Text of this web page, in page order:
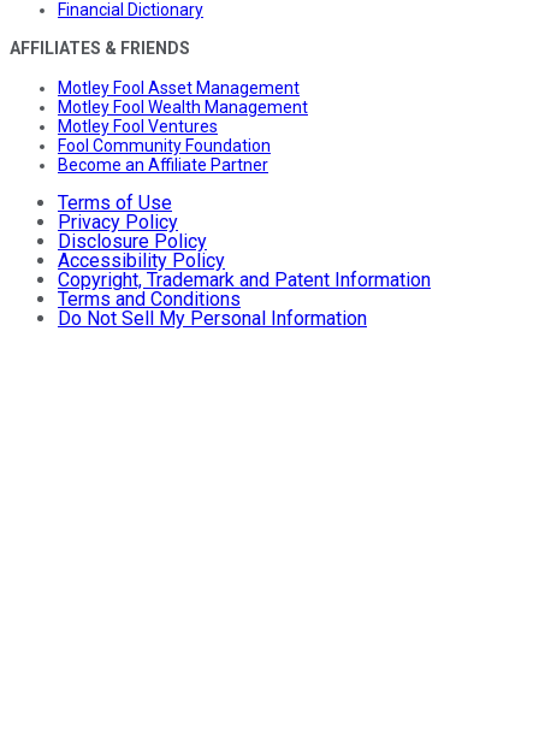
Financial Dictionary
AFFILIATES & FRIENDS
Motley Fool Asset Management
Motley Fool Wealth Management
Motley Fool Ventures
Fool Community Foundation
Become an Affiliate Partner
Terms of Use
Privacy Policy
Disclosure Policy
Accessibility Policy
Copyright, Trademark and Patent Information
Terms and Conditions
Do Not Sell My Personal Information